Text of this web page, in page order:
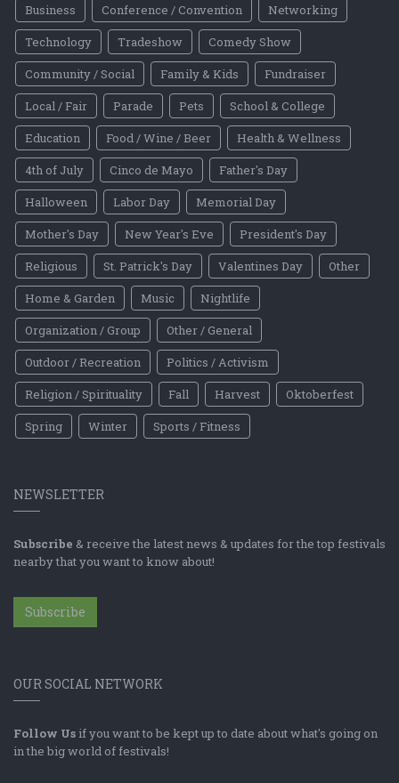
Business
Conference / Convention
Networking
Technology
Tradeshow
Comedy Show
Community / Social
Family & Kids
Fundraiser
Local / Fair
Parade Pets
School & College
Education
Food / Wine / Beer
Health & Wellness
4th of July
Cinco de Mayo
Father's Day
Halloween
Labor Day
Memorial Day
Mother's Day
New Year's Eve
President's Day
Religious
St. Patrick's Day Valentines Day
Other
Home & Garden
Music
Nightlife
Organization / Group
Other / General
Outdoor / Recreation
Politics / Activism
Religion / Spirituality
Fall Harvest
Oktoberfest
Spring
Winter Sports / Fitness
NEWSLETTER
Subscribe & receive the latest news & updates for the top festivals
nearby that you want to know about!
Subscribe
OUR SOCIAL NETWORK
Follow Us if you want to be kept up to date about what's going on
in the big world of festivals!